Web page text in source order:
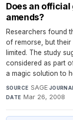
Does an
amends?
Researchers found
of remorse, but
limited. The study
considered as part
a magic solution to
SOURCE SAGE·
DATE Mar 26, 2008